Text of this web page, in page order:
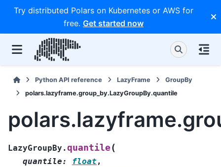
Try distributed Polars on Kubernetes or AWS for
free. Get started now
Python API reference LazyFrame
GroupBy
polars.lazyframe.group_by.LazyGroupBy.quantile
LazyGroupBy.quantile (
quantile: float ,